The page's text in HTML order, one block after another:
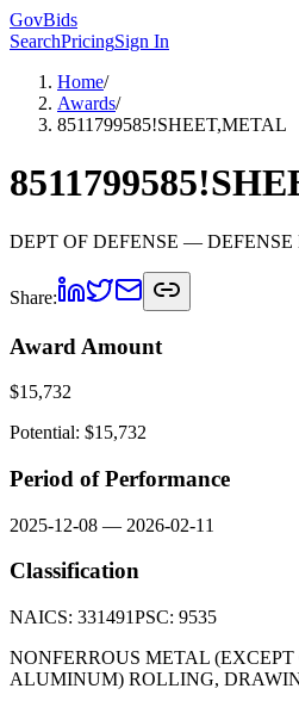
GovBids
SearchPricingSign In
Home/
Awards/
8511799585!SHEET,METAL
DEPT OF DEFENSE — DEFENSE
Share:
Award Amount
$15,732
Potential: $15,732
Period of Performance
2025-12-08 — 2026-02-11
Classification
NAICS: 331491PSC: 9535
NONFERROUS METAL (EXCEPT
ALUMINUM) ROLLING,